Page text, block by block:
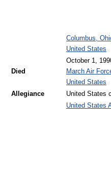
Columbus,
United States
Died
October 1,
March Air
United States
Allegiance
United States
United States